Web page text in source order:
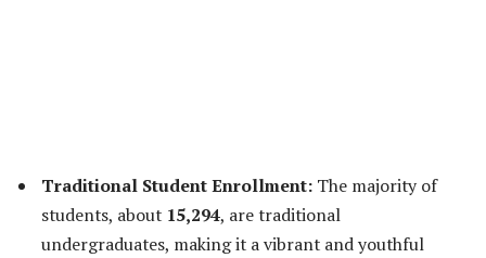
Traditional Student Enrollment: The majority of
students, about 15,294, are traditional
undergraduates, making it a vibrant and youthful